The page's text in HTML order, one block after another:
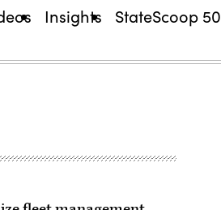
Insights StateScoop 50